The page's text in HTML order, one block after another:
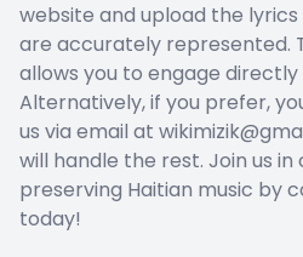
website and upload the
are accurately represented.
allows you to engage
Alternatively, if you prefer,
us via email at
will handle the rest. Join us
preserving Haitian music by
today!